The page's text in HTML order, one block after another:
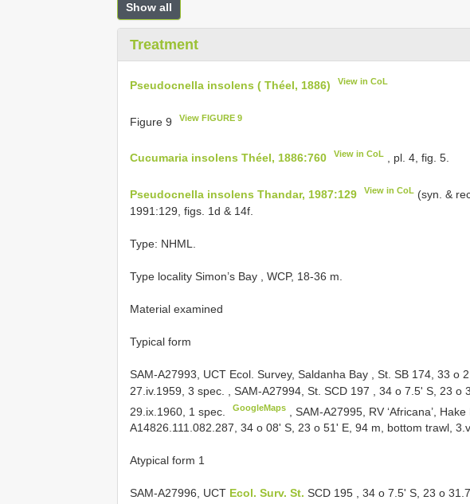
Show all
Treatment
Pseudocnella insolens ( Théel, 1886) View in CoL
Figure 9 View FIGURE 9
Cucumaria insolens Théel, 1886:760 View in CoL , pl. 4, fig. 5.
Pseudocnella insolens Thandar, 1987:129 View in CoL (syn. &
1991:129, figs. 1d & 14f.
Type: NHML.
Type locality Simon’s Bay , WCP, 18-36 m.
Material examined
Typical form
SAM-A27993, UCT Ecol. Survey, Saldanha Bay , St. SB 174, 33 o
27.iv.1959, 3 spec.
SAM-A27994, St. SCD 197 , 34 o 7.5' S, 23 o
29.ix.1960, 1 spec.
GoogleMaps
, SAM-A27995, RV ‘Africana’,
A14826.111.082.287, 34 o 08' S, 23 o 51' E, 94 m, bottom trawl,
Atypical form 1
SAM-A27996, UCT Ecol. Surv. St. SCD 195 , 34 o 7.5' S, 23 o